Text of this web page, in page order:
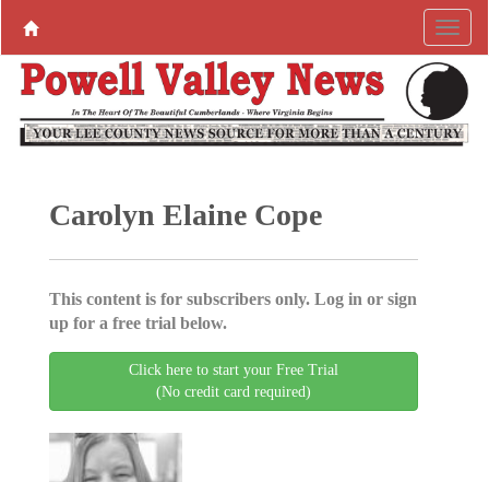
Carolyn Elaine Cope
This content is for subscribers only. Log in or sign
up for a free trial below.
Click here to start your Free Trial
(No credit card required)